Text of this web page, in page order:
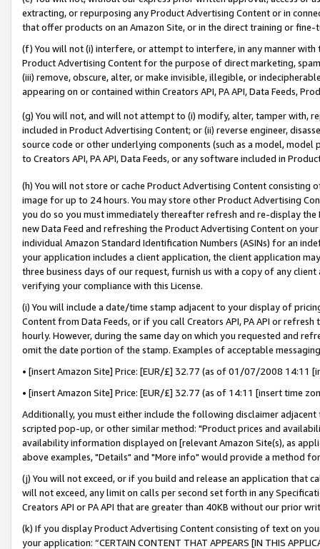
extracting, or repurposing any Product Advertising Content or in
that offer products on an Amazon Site, or in the direct training or
(f) You will not (i) interfere, or attempt to interfere, in any manner
Product Advertising Content for the purpose of direct marketing,
(iii) remove, obscure, alter, or make invisible, illegible, or
appearing on or contained within Creators API, PA API, Data Feeds,
(g) You will not, and will not attempt to (i) modify, alter, tamper with,
included in Product Advertising Content; or (ii) reverse engineer,
source code or other underlying components (such as a model,
to Creators API, PA API, Data Feeds, or any software included in
(h) You will not store or cache Product Advertising Content
image for up to 24 hours. You may store other Product Advertising
you do so you must immediately thereafter refresh and re-display the
new Data Feed and refreshing the Product Advertising Content on
individual Amazon Standard Identification Numbers (ASINs) for an
your application includes a client application, the client application
three business days of our request, furnish us with a copy of any
verifying your compliance with this License.
(i) You will include a date/time stamp adjacent to your display of
Content from Data Feeds, or if you call Creators API, PA API or
hourly. However, during the same day on which you requested and
omit the date portion of the stamp. Examples of acceptable
• [insert Amazon Site] Price: [EUR/£] 32.77 (as of 01/07/2008 14:11
• [insert Amazon Site] Price: [EUR/£] 32.77 (as of 14:11 [insert time
Additionally, you must either include the following disclaimer
scripted pop-up, or other similar method: "Product prices and
availability information displayed on [relevant Amazon Site(s), as
above examples, "Details" and "More info" would provide a method
(j) You will not exceed, or if you build and release an application that
will not exceed, any limit on calls per second set forth in any
Creators API or PA API that are greater than 40KB without our prior
(k) If you display Product Advertising Content consisting of text on
your application: “CERTAIN CONTENT THAT APPEARS [IN THIS